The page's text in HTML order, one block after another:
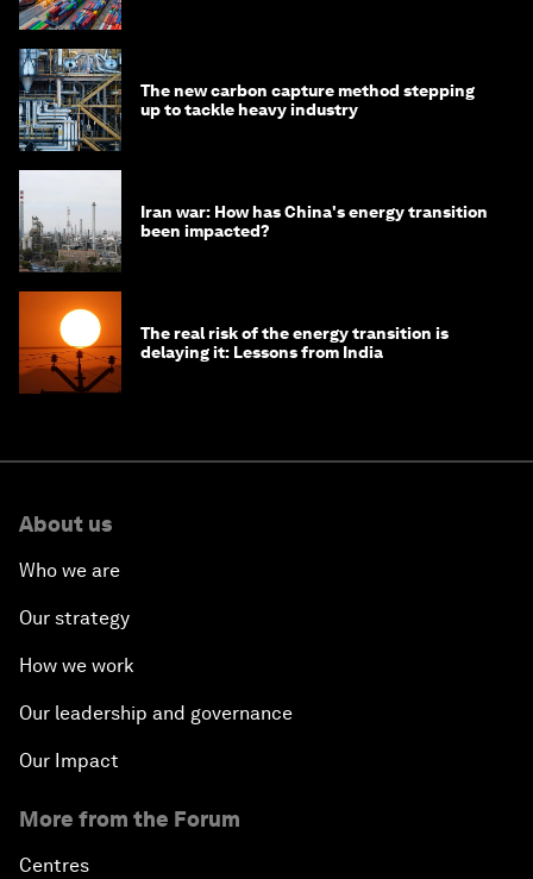
The new carbon capture method stepping
up to tackle heavy industry
Iran war: How has China's energy transition
been impacted?
The real risk of the energy transition is
delaying it: Lessons from India
About us
Who we are
Our strategy
How we work
Our leadership and governance
Our Impact
More from the Forum
Centres